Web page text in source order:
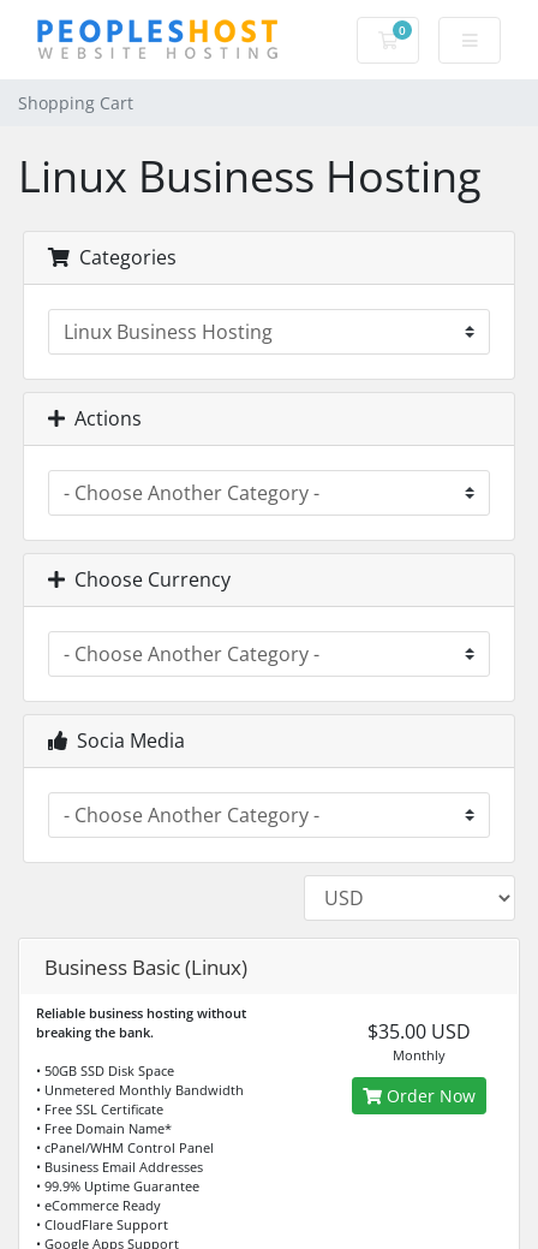
0
Shopping Cart
Shopping Cart
Linux Business Hosting
Categories
Actions
Choose Currency
Socia Media
Business Basic (Linux)
Reliable business hosting without
breaking the bank.
• 50GB SSD Disk Space
• Unmetered Monthly Bandwidth
• Free SSL Certificate
• Free Domain Name*
• cPanel/WHM Control Panel
• Business Email Addresses
• 99.9% Uptime Guarantee
• eCommerce Ready
• CloudFlare Support
• Google Apps Support
$35.00 USD
Monthly
Order Now